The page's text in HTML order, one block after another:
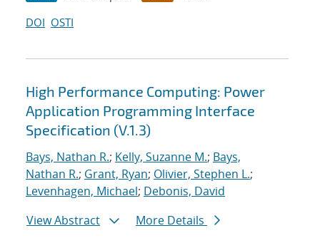
DOI OSTI
High Performance Computing: Power
Application Programming Interface
Specification (V.1.3)
Bays, Nathan R.; Kelly, Suzanne M.; Bays,
Nathan R.; Grant, Ryan; Olivier, Stephen L.;
Levenhagen, Michael; Debonis, David
View Abstract
More Details